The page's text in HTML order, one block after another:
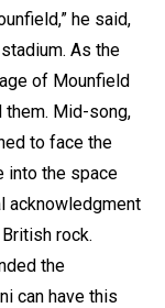
he said,
As the
of Mounfield
them. Mid-song,
to face the
into the space
acknowledgment
rock.
the
can have this